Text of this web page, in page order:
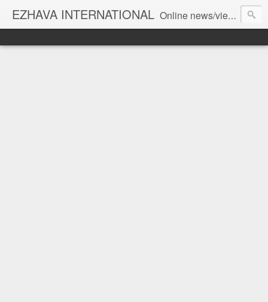
EZHAVA INTERNATIONAL Online news/views JOURNAL... Connecting the community worldwide Editorial Director: Prem Chandran